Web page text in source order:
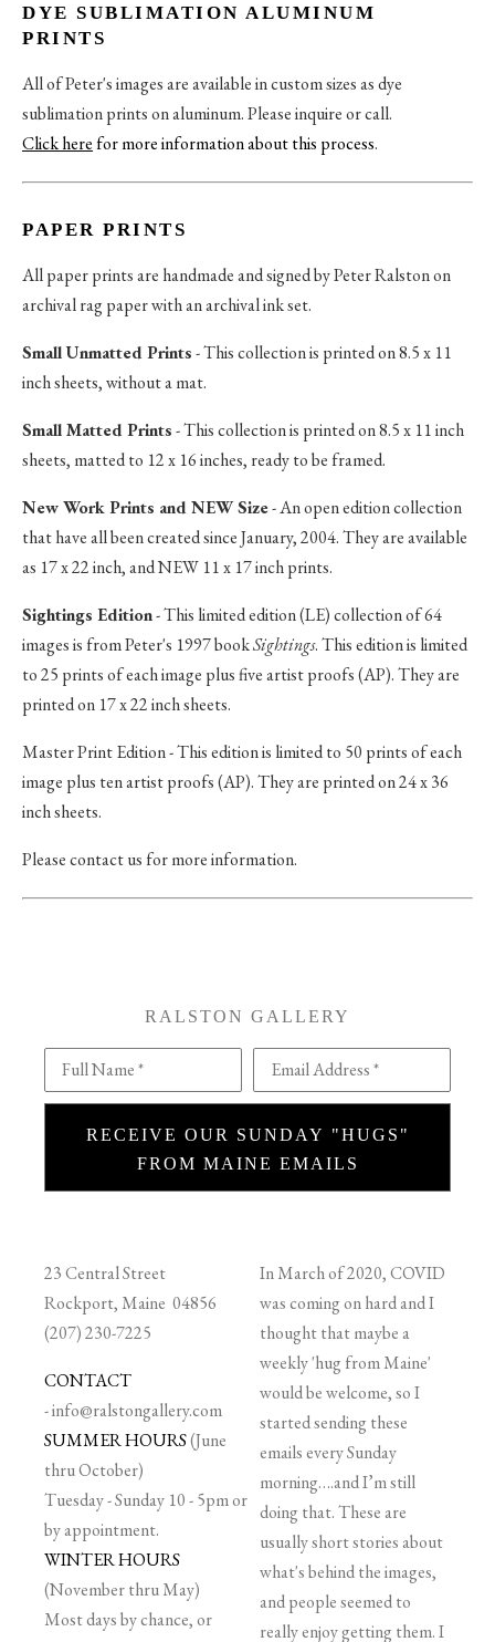
DYE SUBLIMATION ALUMINUM
PRINTS
All of Peter's images are available in custom sizes as dye
sublimation prints on aluminum. Please inquire or call.
Click herefor more information about this process.
PAPER PRINTS
All paper prints are handmade and signed by Peter Ralston on
archival rag paper with an archival ink set.
Small Unmatted Prints- This collection is printed on 8.5 x 11
inch sheets, without a mat.
Small Matted Prints- This collection is printed on 8.5 x 11 inch
sheets, matted to 12 x 16 inches, ready to be framed.
New Work Prints and NEW Size- An open edition collection
that have all been created since January, 2004. They are available
as 17 x 22 inch, and NEW 11 x 17 inch prints.
Sightings Edition- This limited edition (LE) collection of 64
images is from Peter's 1997 bookSightings. This edition is limited
to 25 prints of each image plus five artist proofs (AP). They are
printed on 17 x 22 inch sheets.
Master Print Edition - This edition is limited to 50 prints of each
image plus ten artist proofs (AP). They are printed on 24 x 36
inch sheets.
Please contact us for more information.
RALSTON GALLERY
Full Name * Email Address *
RECEIVE OUR SUNDAY "HUGS"
FROM MAINE EMAILS
23 Central Street
Rockport, Maine 04856
(207) 230-7225
CONTACT
-info@ralstongallery.com
SUMMER HOURS(June
thru October)
Tuesday - Sunday 10 - 5pm or
by appointment.
WINTER HOURS
(November thru May)
Most days by chance, or
In March of 2020, COVID
was coming on hard and I
thought that maybe a
weekly 'hug from Maine'
would be welcome, so I
started sending these
emails every Sunday
morning….and I’m still
doing that. These are
usually short stories about
what's behind the images,
and people seemed to
really enjoy getting them. I